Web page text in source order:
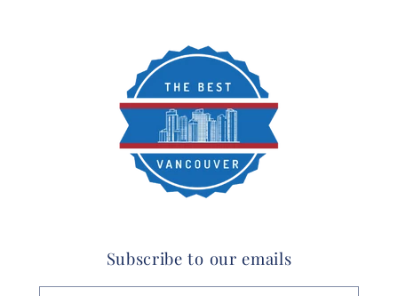
Subscribe to our emails